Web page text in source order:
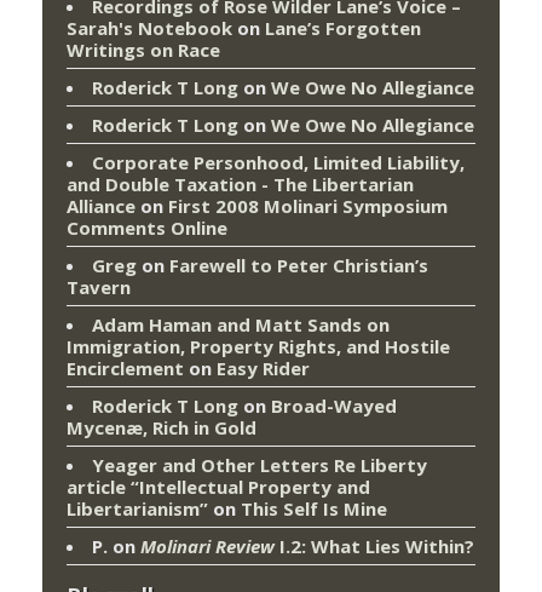
Recordings of Rose Wilder Lane’s Voice –
Sarah's Notebook on Lane’s Forgotten
Writings on Race
Roderick T Long on We Owe No Allegiance
Roderick T Long on We Owe No Allegiance
Corporate Personhood, Limited Liability,
and Double Taxation - The Libertarian
Alliance on First 2008 Molinari Symposium
Comments Online
Greg on Farewell to Peter Christian’s
Tavern
Adam Haman and Matt Sands on
Immigration, Property Rights, and Hostile
Encirclement on Easy Rider
Roderick T Long on Broad-Wayed
Mycenæ, Rich in Gold
Yeager and Other Letters Re Liberty
article “Intellectual Property and
Libertarianism” on This Self Is Mine
P. on Molinari ReviewI.2: What Lies Within?